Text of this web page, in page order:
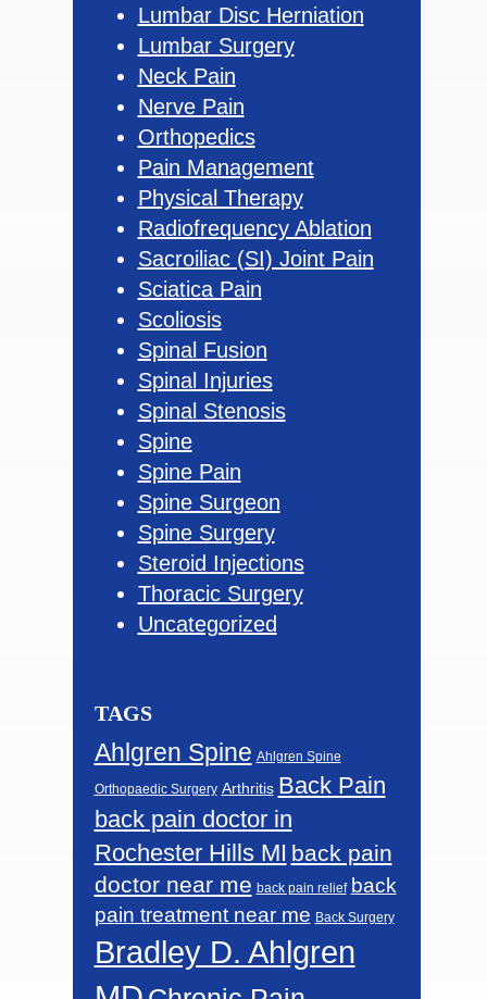
Lumbar Disc Herniation
Lumbar Surgery
Neck Pain
Nerve Pain
Orthopedics
Pain Management
Physical Therapy
Radiofrequency Ablation
Sacroiliac (SI) Joint Pain
Sciatica Pain
Scoliosis
Spinal Fusion
Spinal Injuries
Spinal Stenosis
Spine
Spine Pain
Spine Surgeon
Spine Surgery
Steroid Injections
Thoracic Surgery
Uncategorized
TAGS
Ahlgren Spine Ahlgren Spine
Orthopaedic Surgery Arthritis Back Pain
back pain doctor in
Rochester Hills MI back pain
doctor near me back pain relief back
pain treatment near me Back Surgery
Bradley D. Ahlgren